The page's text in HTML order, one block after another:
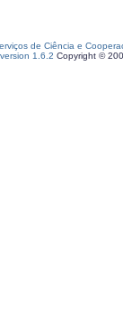
de Ciência e
1.6.2 Copyright ©